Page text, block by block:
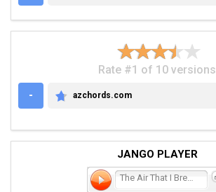
Rate #1 of 10 versions
-
AZCHORDS.COM
azchords.com
JANGO PLAYER
The Air That I Breathe